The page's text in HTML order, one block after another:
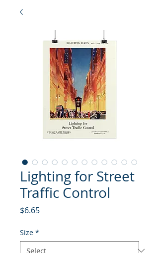
Lighting for Street
Traffic Control
$6.65Price
Size *